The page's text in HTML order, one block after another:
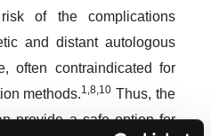
of the complications
and distant autologous
often contraindicated for
methods.1,8,10 Thus, the
provide a safe option for